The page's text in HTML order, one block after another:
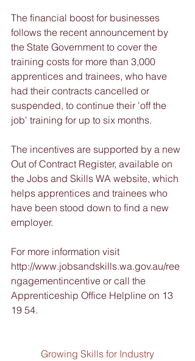
The financial boost for businesses
follows the recent announcement by
the State Government to cover the
training costs for more than 3,000
apprentices and trainees, who have
had their contracts cancelled or
suspended, to continue their 'off the
job' training for up to six months.
The incentives are supported by a new
Out of Contract Register, available on
the Jobs and Skills WA website, which
helps apprentices and trainees who
have been stood down to find a new
employer.
For more information visit
http://www.jobsandskills.wa.gov.au/ree
ngagementincentive or call the
Apprenticeship Office Helpline on 13
19 54.
Growing Skills for Industry